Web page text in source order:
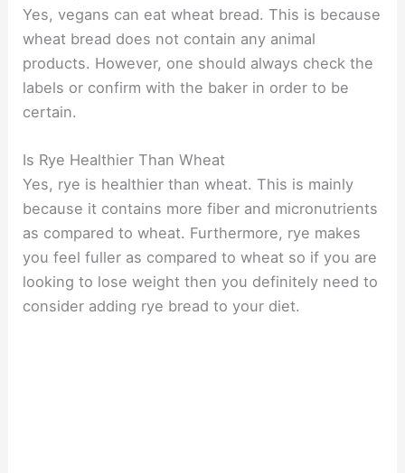
Yes, vegans can eat wheat bread. This is because
wheat bread does not contain any animal
products. However, one should always check the
labels or confirm with the baker in order to be
certain.
Is Rye Healthier Than Wheat
Yes, rye is healthier than wheat. This is mainly
because it contains more fiber and micronutrients
as compared to wheat. Furthermore, rye makes
you feel fuller as compared to wheat so if you are
looking to lose weight then you definitely need to
consider adding rye bread to your diet.